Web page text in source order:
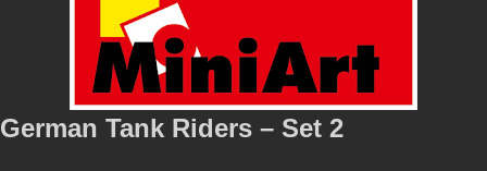
German Tank Riders – Set 2